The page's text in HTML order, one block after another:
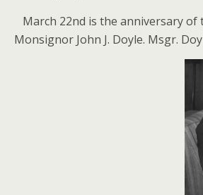
March 22nd is the anniversary of
Monsignor John J. Doyle. Msgr.